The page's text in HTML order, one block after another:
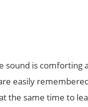
sound is comforting
easily
the same time to